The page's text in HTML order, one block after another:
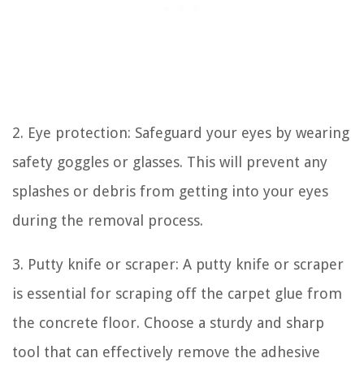
2. Eye protection: Safeguard your eyes by wearing
safety goggles or glasses. This will prevent any
splashes or debris from getting into your eyes
during the removal process.
3. Putty knife or scraper: A putty knife or scraper
is essential for scraping off the carpet glue from
the concrete floor. Choose a sturdy and sharp
tool that can effectively remove the adhesive